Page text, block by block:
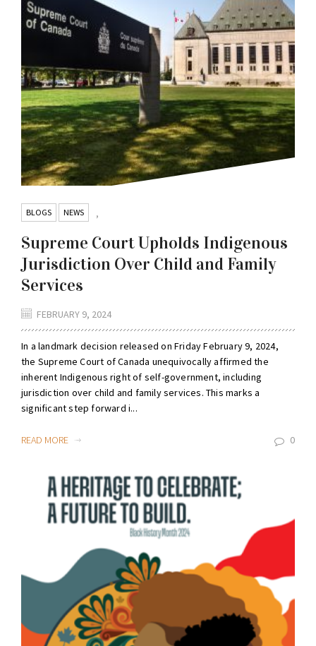
BLOGS ,
NEWS
Supreme Court Upholds Indigenous
Jurisdiction Over Child and Family
Services
FEBRUARY 9, 2024
In a landmark decision released on Friday February 9, 2024,
the Supreme Court of Canada unequivocally affirmed the
inherent Indigenous right of self-government, including
jurisdiction over child and family services. This marks a
significant step forward i...
READ MORE 0